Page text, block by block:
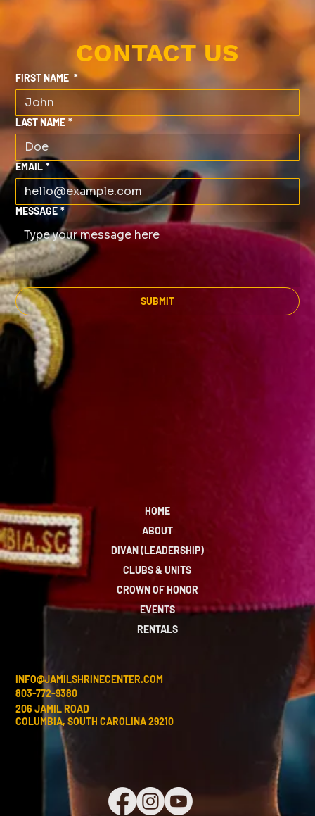
CONTACT US
FIRST NAME *
LAST NAME *
EMAIL *
MESSAGE *
SUBMIT
HOME
ABOUT
DIVAN (LEADERSHIP)
CLUBS & UNITS
CROWN OF HONOR
EVENTS
RENTALS
INFO@JAMILSHRINECENTER.COM
803-772-9380
206 JAMIL ROAD
COLUMBIA, SOUTH CAROLINA 29210